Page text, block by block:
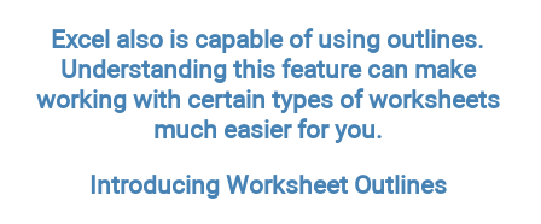
Excel also is capable of using outlines.
Understanding this feature can make
working with certain types of worksheets
much easier for you.
Introducing Worksheet Outlines